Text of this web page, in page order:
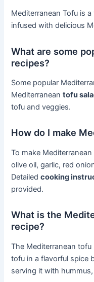
Mediterranean Tofu is
infused with delicious
What are some
recipes?
Some popular
Mediterraneantofu
tofu and veggies.
How do I make
To make
olive oil, garlic, red
Detailedcooking
provided.
What is the
recipe?
The Mediterranean
tofu in a flavorful spice
serving it with